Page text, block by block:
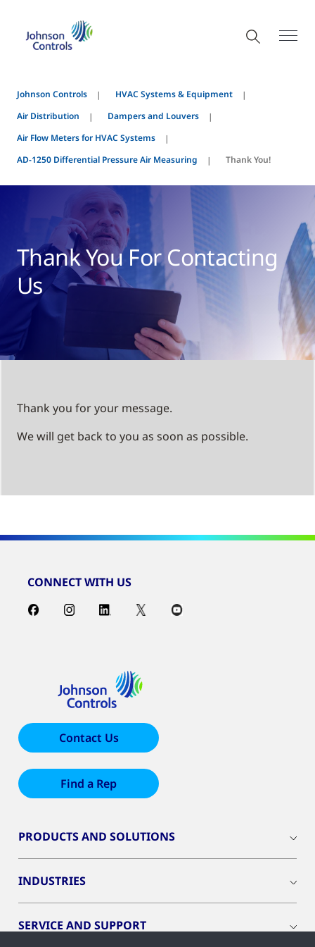
Johnson Controls
HVAC Systems & Equipment
Air Distribution
Dampers and Louvers
Air Flow Meters for HVAC Systems
AD-1250 Differential Pressure Air Measuring
Thank You!
Thank You For Contacting
Us
Thank you for your message.
We will get back to you as soon as possible.
CONNECT WITH US
Contact Us
Find a Rep
PRODUCTS AND SOLUTIONS
INDUSTRIES
SERVICE AND SUPPORT